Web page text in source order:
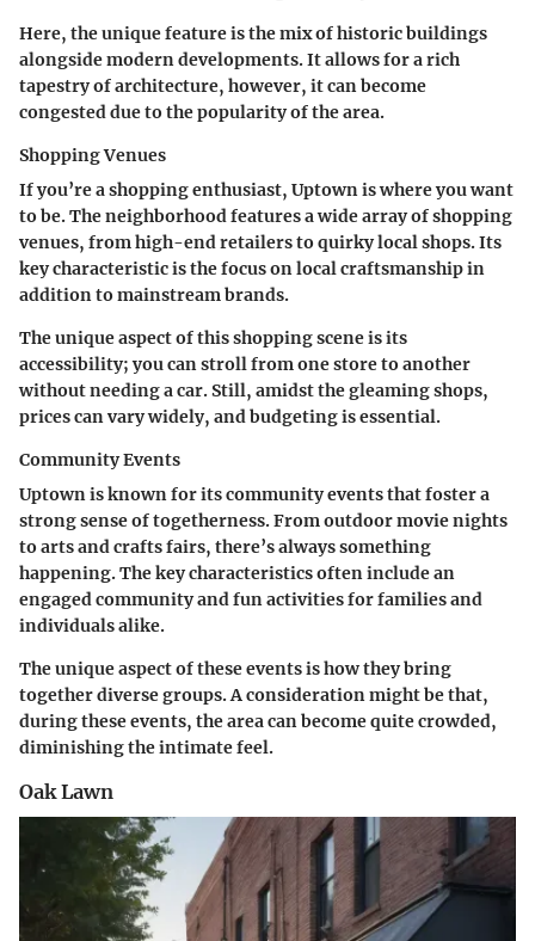
Here, the unique feature is the mix of historic buildings
alongside modern developments. It allows for a rich
tapestry of architecture, however, it can become
congested due to the popularity of the area.
Shopping Venues
If you’re a shopping enthusiast, Uptown is where you want
to be. The neighborhood features a wide array of shopping
venues, from high-end retailers to quirky local shops. Its
key characteristicis the focus on local craftsmanship in
addition to mainstream brands.
The unique aspect of this shopping scene is its
accessibility; you can stroll from one store to another
without needing a car. Still, amidst the gleaming shops,
prices can vary widely, and budgeting is essential.
Community Events
Uptown is known for its community events that foster a
strong sense of togetherness. From outdoor movie nights
to arts and crafts fairs, there’s always something
happening. Thekey characteristicsoften include an
engaged community and fun activities for families and
individuals alike.
The unique aspect of these events is how they bring
together diverse groups. A consideration might be that,
during these events, the area can become quite crowded,
diminishing the intimate feel.
Oak Lawn